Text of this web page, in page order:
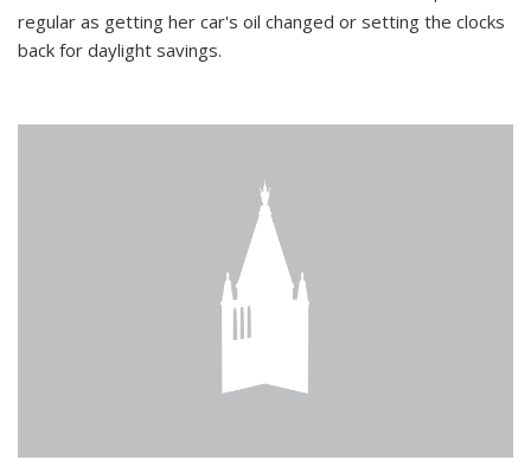
regular as getting her car's oil changed or setting the clocks
back for daylight savings.